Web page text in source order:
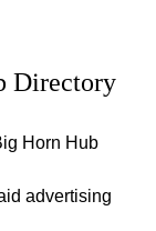
Directory
Horn Hub
advertising